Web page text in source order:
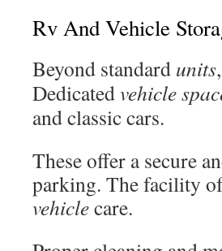
Rv And Vehicle
Beyond standard units
Dedicatedvehicle
and classic cars.
These offer a secure
parking. The facility
vehiclecare.